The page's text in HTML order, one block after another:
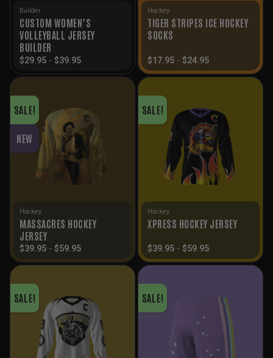
Builder
CUSTOM WOMEN’S
VOLLEYBALL JERSEY
BUILDER
$29.95 - $39.95
Hockey
TIGER STRIPES ICE HOCKEY
SOCKS
$17.95 - $24.95
SALE!
NEW
Hockey
MASSACRES HOCKEY
JERSEY
$39.95 - $59.95
SALE!
Hockey
XPRESS HOCKEY JERSEY
$39.95 - $59.95
SALE! SALE!